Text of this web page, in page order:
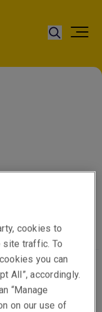
cookies to
site traffic. To
you can
All”, accordingly.
“Manage
on our use of